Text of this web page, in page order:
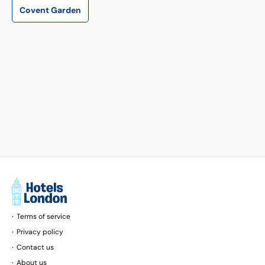
Covent Garden
Terms of service
Privacy policy
Contact us
About us